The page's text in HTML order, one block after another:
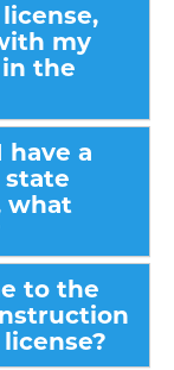
my
the
have a
what
to the